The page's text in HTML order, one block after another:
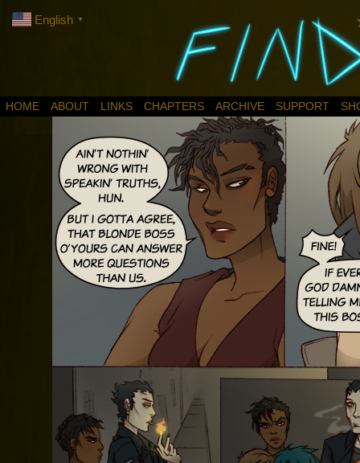
HOME ABOUT LINKS CHAPTERS ARCHIVE SUPPORT
English ▼